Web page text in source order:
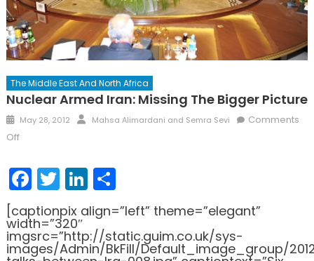
The Middle East And North Africa
Nuclear Armed Iran: Missing The Bigger Picture
Posted
on
May 28, 2012 Author
Mahsa Alimardani and Semra Sevi
Comments
Offon
Armed
Iran:
the
Bigger
Picture
Facebook
TwitterLinkedIn
Share
[captionpix align=”left” theme=”elegant”
width=”320″
imgsrc=”http://static.guim.co.uk/sys-
images/Admin/BkFill/Default_image_group/